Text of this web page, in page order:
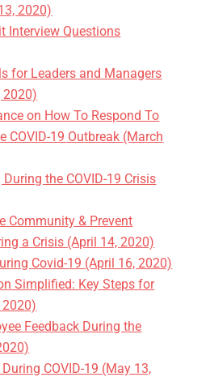
2020)
Interview Questions
for Leaders and Managers
2020)
on How To Respond To
COVID-19 Outbreak (March
the COVID-19 Crisis
Community & Prevent
a Crisis (April 14, 2020)
Covid-19 (April 16, 2020)
Simplified: Key Steps for
2020)
Feedback During the
COVID-19 (May 13,